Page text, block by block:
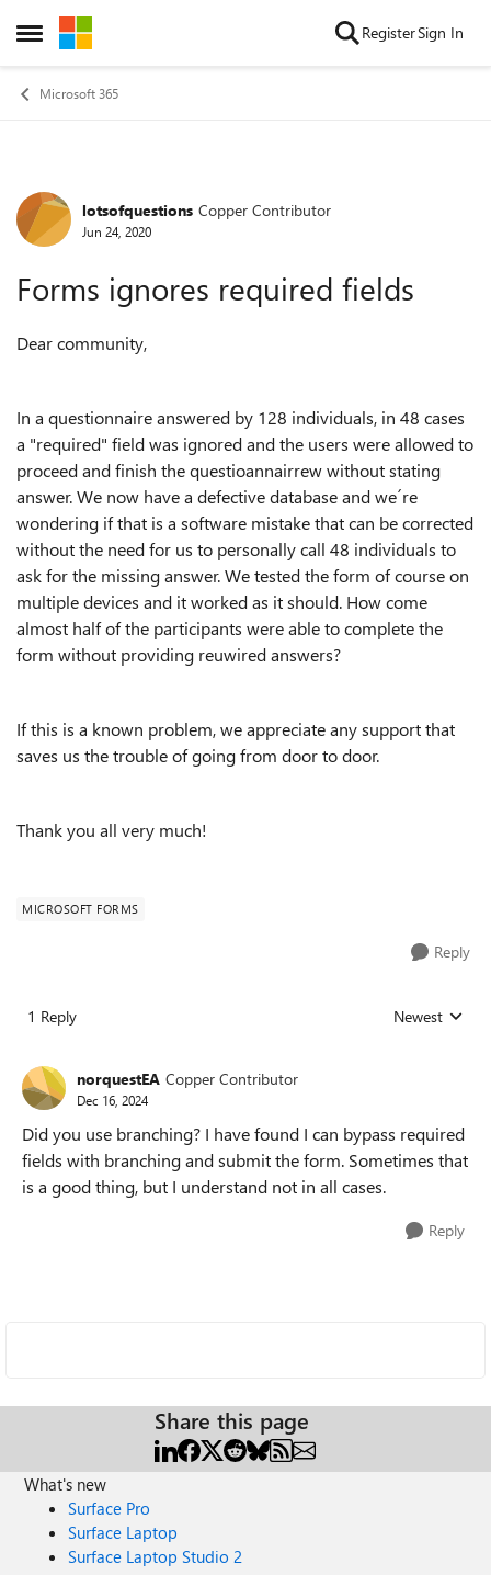
Open Side Menu
Skip to content RegisterSign In
Microsoft 365
Forum Discussion
lotsofquestions Copper Contributor
Jun 24, 2020
Forms ignores required fields
Dear community,
In a questionnaire answered by 128 individuals, in 48 cases
a "required" field was ignored and the users were allowed to
proceed and finish the questioannairrew without stating
answer. We now have a defective database and we´re
wondering if that is a software mistake that can be corrected
without the need for us to personally call 48 individuals to
ask for the missing answer. We tested the form of course on
multiple devices and it worked as it should. How come
almost half of the participants were able to complete the
form without providing reuwired answers?
If this is a known problem, we appreciate any support that
saves us the trouble of going from door to door.
Thank you all very much!
MICROSOFT FORMS
Reply
1 Reply Replies sorted
Newest
norquestEA Copper Contributor
Dec 16, 2024
Did you use branching? I have found I can bypass required
fields with branching and submit the form. Sometimes that
is a good thing, but I understand not in all cases.
Reply
Share this page
What's new
Surface Pro
Surface Laptop
Surface Laptop Studio 2